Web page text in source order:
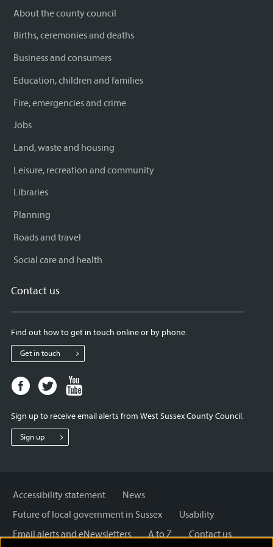
About the county council
Births, ceremonies and deaths
Business and consumers
Education, children and families
Fire, emergencies and crime
Jobs
Land, waste and housing
Leisure, recreation and community
Libraries
Planning
Roads and travel
Social care and health
Contact us
Find out how to get in touch online or by phone.
Get in touch
Facebook
page
West
Sussex
Twitter
page
West
Sussex
West
Sign up to receive email alerts from West Sussex County Council.
Sign up
Accessibility statement
News
Future of local government in Sussex
Usability
Email alerts and eNewsletters
A to Z Contact us